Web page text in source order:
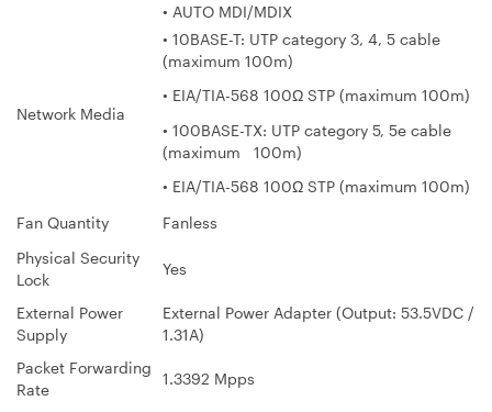
• AUTO MDI/MDIX
Network Media
• 10BASE-T: UTP category 3, 4, 5 cable
(maximum 100m)
• EIA/TIA-568 100Ω STP (maximum 100m)
• 100BASE-TX: UTP category 5, 5e cable
(maximum 100m)
• EIA/TIA-568 100Ω STP (maximum 100m)
Fan Quantity
Fanless
Physical Security
Lock
Yes
External Power
Supply
External Power Adapter (Output: 53.5VDC /
1.31A)
Packet Forwarding
Rate
1.3392 Mpps